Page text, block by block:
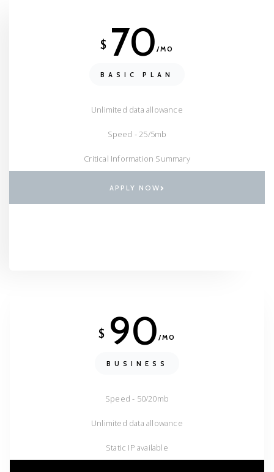
$ 70/MO
BASIC PLAN
Unlimited data allowance
Speed - 25/5mb
Critical Information Summary
APPLY NOW
$ 90 /MO
BUSINESS
Speed - 50/20mb
Unlimited data allowance
Static IP available